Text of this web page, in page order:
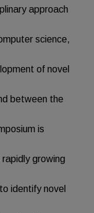
approach
science,
of novel
between the
is
growing
identify novel